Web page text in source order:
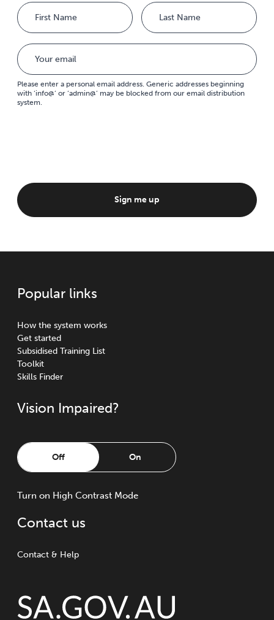
Name
Please enter a personal email address. Generic addresses beginning
with ‘info@’ or ‘admin@’ may be blocked from our email distribution
system.
Sign me up
Popular links
How the system works
Get started
Subsidised Training List
Toolkit
Skills Finder
Vision Impaired?
Off On
Turn on High Contrast Mode
Contact us
Contact & Help